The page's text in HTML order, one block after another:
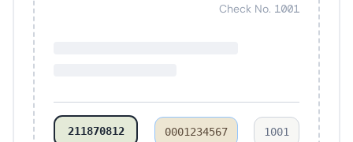
Check No. 1001
211870812
0001234567
1001